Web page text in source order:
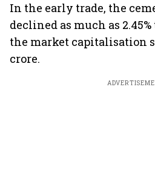
In the early trade, the
declined as much as
the market capitalisation
crore.